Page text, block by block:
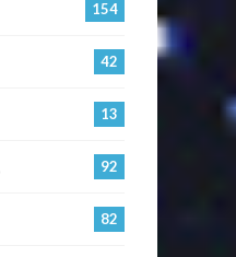
154
42
13
92
82